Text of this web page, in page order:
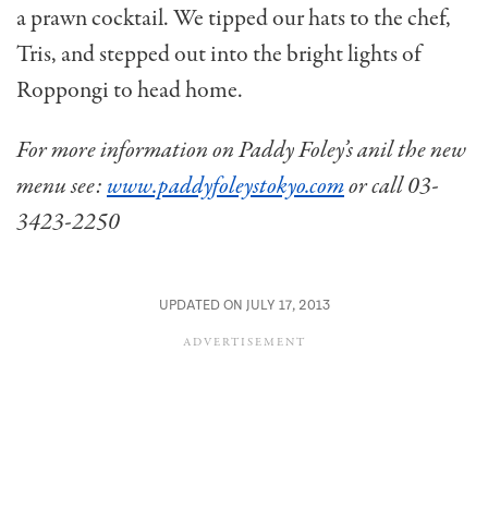
a prawn cocktail. We tipped our hats to the chef,
Tris, and stepped out into the bright lights of
Roppongi to head home.
For more information on Paddy Foley’s anil the new
menu see: www.paddyfoleystokyo.comor call 03-
3423-2250
UPDATED ON JULY 17, 2013